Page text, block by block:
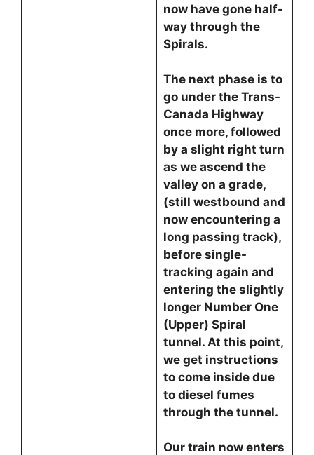
now have gone half-
way through the
Spirals.
The next phase is to
go under the Trans-
Canada Highway
once more, followed
by a slight right turn
as we ascend the
valley on a grade,
(still westbound and
now encountering a
long passing track),
before single-
tracking again and
entering the slightly
longer Number One
(Upper) Spiral
tunnel. At this point,
we get instructions
to come inside due
to diesel fumes
through the tunnel.
Our train now enters